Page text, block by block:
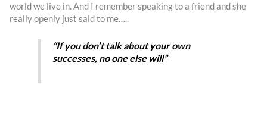
world we live in. And I remember speaking to a friend and she
really openly just said to me…..
“If you don’t talk about your own
successes, no one else will”